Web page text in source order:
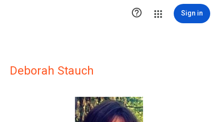
 Sign in
Deborah Stauch